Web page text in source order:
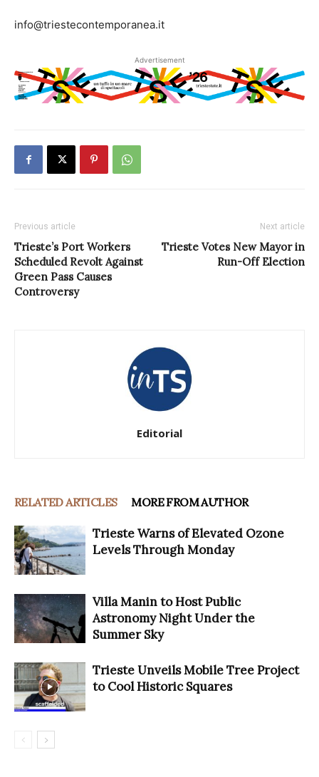
info@triestecontemporanea.it
Advertisement
Previous article
Trieste’s Port Workers
Scheduled Revolt Against
Green Pass Causes
Controversy
Next article
Trieste Votes New Mayor in
Run-Off Election
Editorial
RELATED ARTICLES MORE FROM AUTHOR
Trieste Warns of Elevated Ozone
Levels Through Monday
Villa Manin to Host Public
Astronomy Night Under the
Summer Sky
Trieste Unveils Mobile Tree Project
to Cool Historic Squares